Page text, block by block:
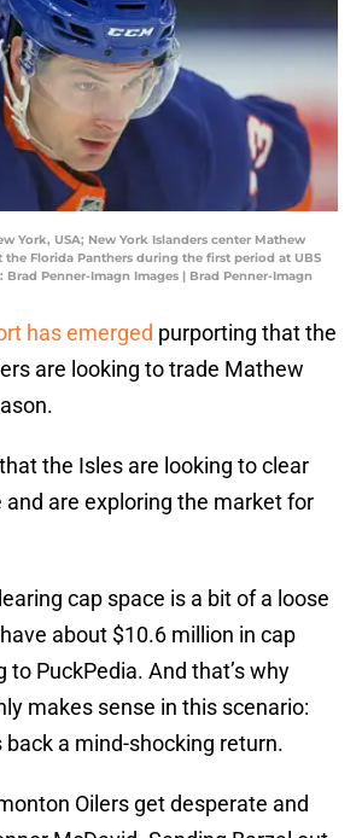
York, USA; New York Islanders center Mathew
the Florida Panthers during the first period at UBS
Penner-Imagn Images | Brad Penner-Imagn
has emerged purporting that the
are looking to trade Mathew
the Isles are looking to clear
and are exploring the market for
cap space is a bit of a loose
about $10.6 million in cap
to PuckPedia. And that’s why
makes sense in this scenario:
a mind-shocking return.
Oilers get desperate and